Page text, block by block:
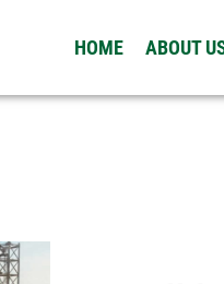
HOME ABOUT